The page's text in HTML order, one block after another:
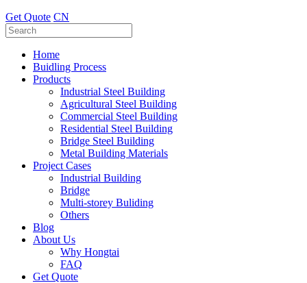
Get Quote CN
Home
Buidling Process
Products
Industrial Steel Building
Agricultural Steel Building
Commercial Steel Building
Residential Steel Building
Bridge Steel Building
Metal Building Materials
Project Cases
Industrial Building
Bridge
Multi-storey Buliding
Others
Blog
About Us
Why Hongtai
FAQ
Get Quote